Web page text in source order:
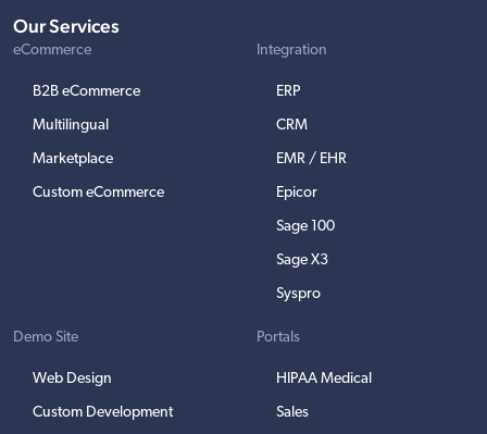
Our Services
eCommerce
B2B eCommerce
Multilingual
Marketplace
Custom eCommerce
Integration
ERP
CRM
EMR / EHR
Epicor
Sage 100
Sage X3
Syspro
Demo Site
Web Design
Custom Development
Portals
HIPAA Medical
Sales